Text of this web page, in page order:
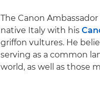
The Canon
native Italy with his
griffon vultures. He
serving as a common
world, as well as those